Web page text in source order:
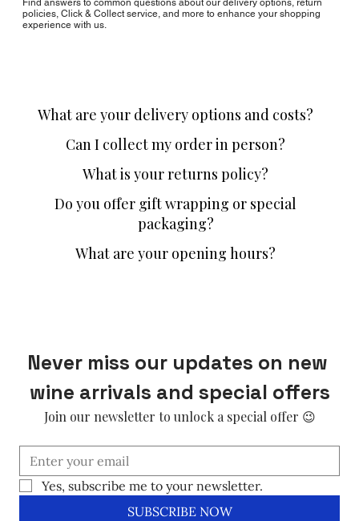
policies, Click & Collect service, and more to enhance your shopping
experience with us.
What are your delivery options and costs?
Can I collect my order in person?
What is your returns policy?
Do you offer gift wrapping or special
packaging?
What are your opening hours?
Never miss our updates on new
wine arrivals and special offers
Join our newsletter to unlock a special offer 😉
Yes, subscribe me to your newsletter.
SUBSCRIBE NOW